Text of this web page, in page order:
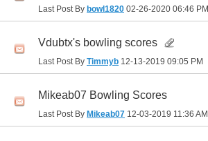
Last Post By bowl1820 02-26-2020 06:46 PM
Vdubtx's bowling scores
Last Post By Timmyb 12-13-2019 09:05 PM
Mikeab07 Bowling Scores
Last Post By Mikeab07 12-03-2019 11:36 AM